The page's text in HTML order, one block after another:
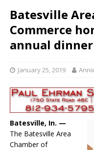
Batesville
Commerce
annual dinner
January 25, 2019
Batesville, In. —
The Batesville Area
Chamber of